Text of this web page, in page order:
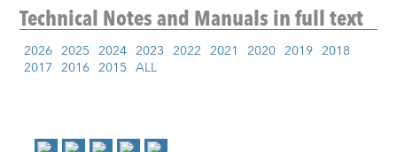
Technical Notes and Manualsin full text
2026 2025 2024 2023 2022 2021 2020 2019 2018
2017 2016 2015 ALL